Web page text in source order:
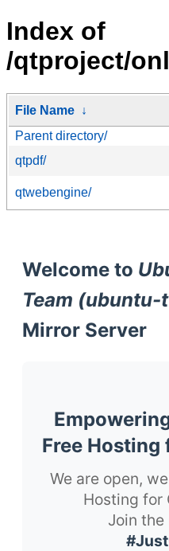
Index of
/qtproject/
File Name ↓
Parent directory/
qtpdf/
qtwebengine/
Welcome to
Team (ubuntu-
Mirror Server
Free Hosting
We are open,
Hosting for
Join the